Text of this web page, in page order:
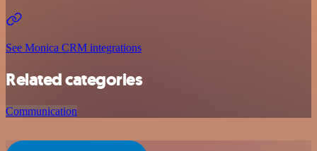
See Monica CRM integrations
Related categories
Communication